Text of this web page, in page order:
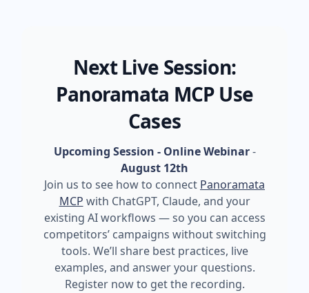
Next Live Session:
Panoramata MCP Use
Cases
Upcoming Session - Online Webinar-
August 12th
Join us to see how to connect Panoramata
MCP with ChatGPT, Claude, and your
existing AI workflows — so you can access
competitors’ campaigns without switching
tools. We’ll share best practices, live
examples, and answer your questions.
Register now to get the recording.